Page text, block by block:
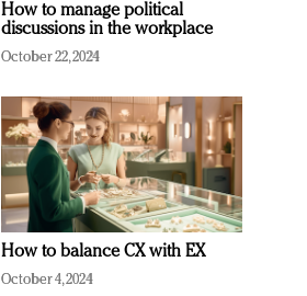
How to manage political
discussions in the workplace
October 22, 2024
How to balance CX with EX
October 4, 2024